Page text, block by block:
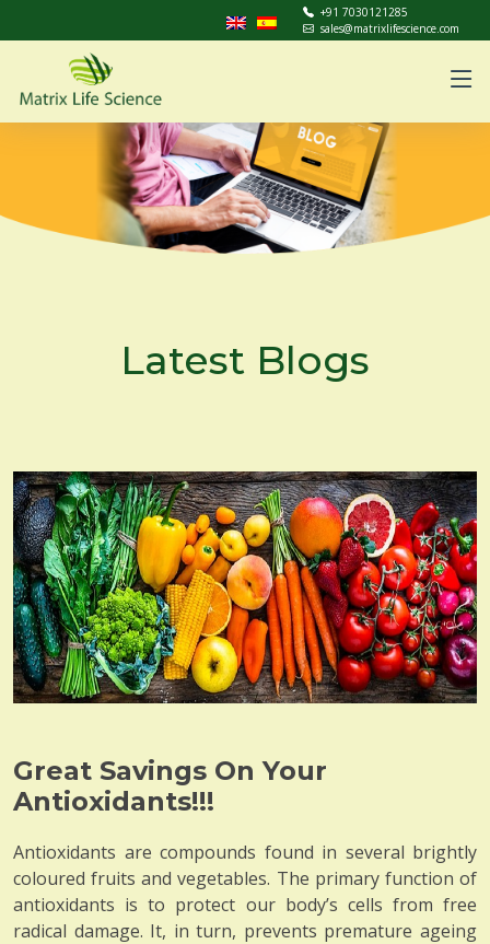
+91 7030121285
sales@matrixlifescience.com
Latest Blogs
Great Savings On Your
Antioxidants!!!
Antioxidants are compounds found in several brightly
coloured fruits and vegetables. The primary function of
antioxidants is to protect our body’s cells from free
radical damage. It, in turn, prevents premature ageing